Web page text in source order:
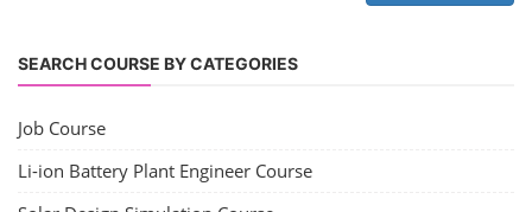
SEARCH COURSE BY CATEGORIES
Job Course
Li-ion Battery Plant Engineer Course